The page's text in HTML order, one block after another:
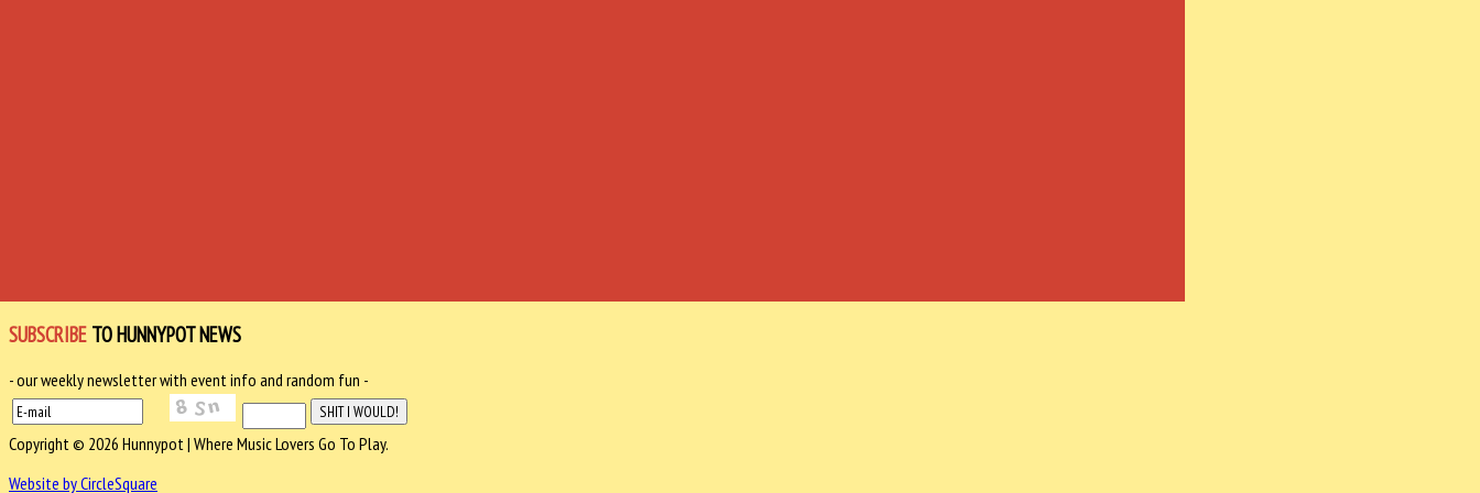
SUBSCRIBE TO HUNNYPOT NEWS
- our weekly newsletter with event info and random fun -
Copyright © 2026 Hunnypot | Where Music Lovers Go To Play.
Website by CircleSquare